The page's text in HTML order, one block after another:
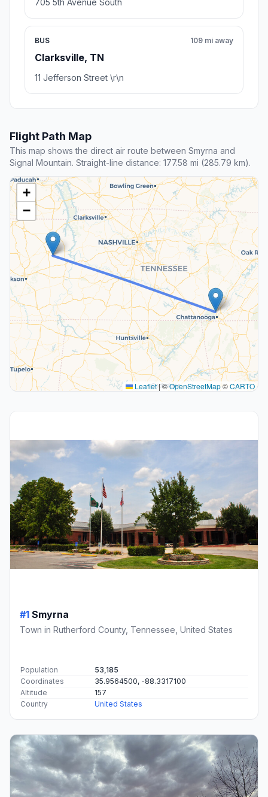
705 5th Avenue South
BUS
Clarksville, TN
109 mi away
11 Jefferson Street \r\n
Flight Path Map
This map shows the direct air route between Smyrna and
Signal Mountain. Straight-line distance: 177.58 mi (285.79 km).
+
−
Leaflet |©OpenStreetMap©CARTO
#1 Smyrna
Town in Rutherford County, Tennessee, United States
Population
53,185
Coordinates
35.9564500, -88.3317100
Altitude
157
Country
United States